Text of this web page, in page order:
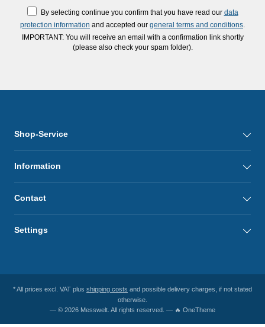
By selecting continue you confirm that you have read our data
protection information and accepted our general terms and conditions
IMPORTANT: You will receive an email with a confirmation link shortly
(please also check your spam folder).
Shop-Service
Information
Contact
Settings
* All prices excl. VAT plus shipping costs and possible delivery charges, if not stated
otherwise.
— © 2026 Messwelt. All rights reserved. — 🔥 OneTheme